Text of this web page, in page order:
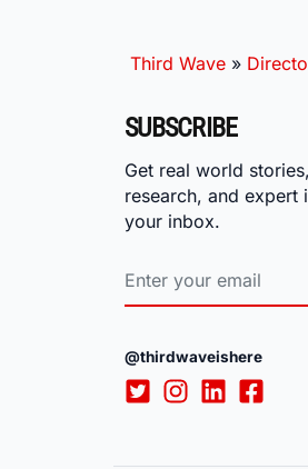
Third Wave »
SUBSCRIBE
Get real world
research, and expert
your inbox.
@thirdwaveishere